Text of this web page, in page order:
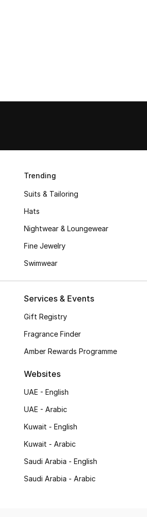
Trending
Suits & Tailoring
Hats
Nightwear & Loungewear
Fine Jewelry
Swimwear
Services & Events
Gift Registry
Fragrance Finder
Amber Rewards Programme
Websites
UAE - English
UAE - Arabic
Kuwait - English
Kuwait - Arabic
Saudi Arabia - English
Saudi Arabia - Arabic